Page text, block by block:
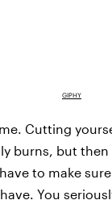
GIPHY
Cutting
burns, but then
to make
You